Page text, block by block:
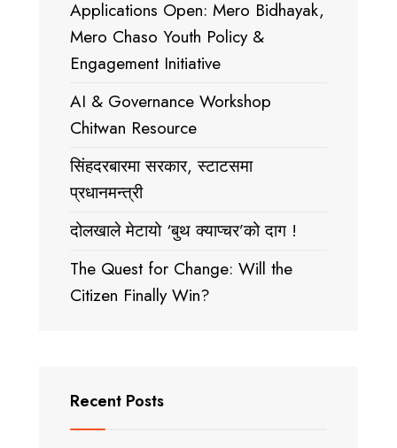
Applications Open: Mero Bidhayak,
Mero Chaso Youth Policy &
Engagement Initiative
AI & Governance Workshop
Chitwan Resource
सिंहदरबारमा सरकार, स्टाटसमा
प्रधानमन्त्री
दोलखाले मेटायो ‘बुथ क्याप्चर’को दाग !
The Quest for Change: Will the
Citizen Finally Win?
Recent Posts